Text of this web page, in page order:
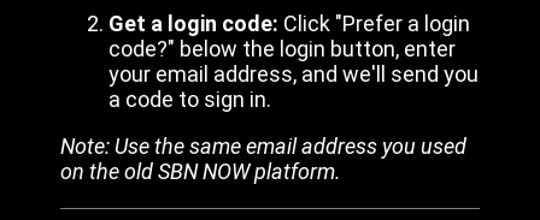
Get a login code: Click "Prefer a login
code?" below the login button, enter
your email address, and we'll send you
a code to sign in.
Note: Use the same email address you used
on the old SBN NOW platform.